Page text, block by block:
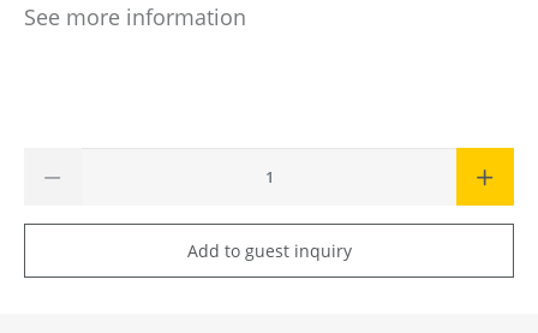
See more information
Add to guest inquiry